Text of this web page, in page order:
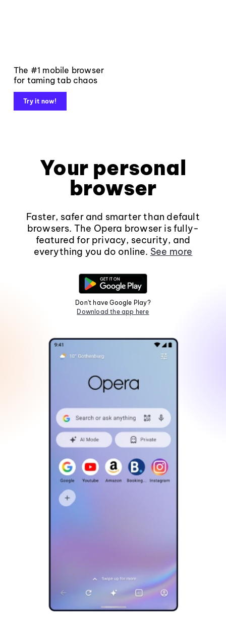
The #1 mobile browser
for taming tab chaos
Try it now!
Your personal
browser
Faster, safer and smarter than default
browsers. The Opera browser is fully-
featured for privacy, security, and
everything you do online. See more
Don't have Google Play?
Download the app here